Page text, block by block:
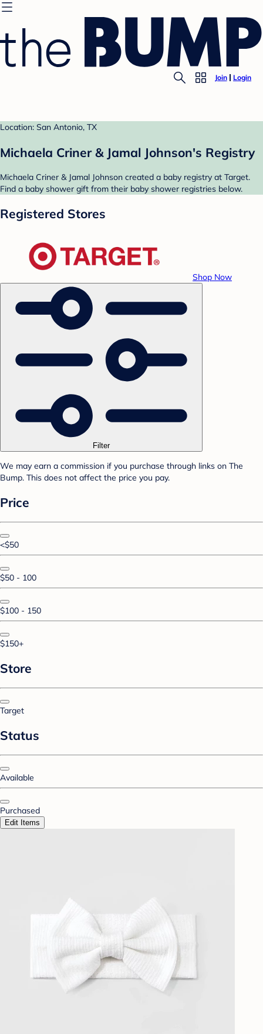
Join Login
Location: San Antonio, TX
Michaela Criner & Jamal Johnson's Registry
Michaela Criner & Jamal Johnson created a baby registry at Target.
Find a baby shower gift from their baby shower registries below.
Registered Stores
Shop Now
Filter
We may earn a commission if you purchase through links on The
Bump. This does not affect the price you pay.
Price
<$50
$50 - 100
$100 - 150
$150+
Store
Target
Status
Available
Purchased
Edit Items